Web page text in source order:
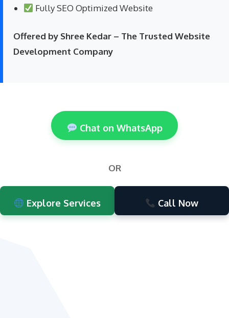
Fully SEO Optimized Website
Offered by Shree Kedar – The Trusted Website
Development Company
Chat on WhatsApp
OR
Explore Services Call Now